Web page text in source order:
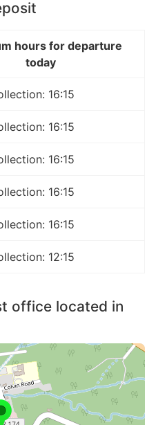
hours for departure
today
16:15
16:15
16:15
16:15
16:15
12:15
office located in